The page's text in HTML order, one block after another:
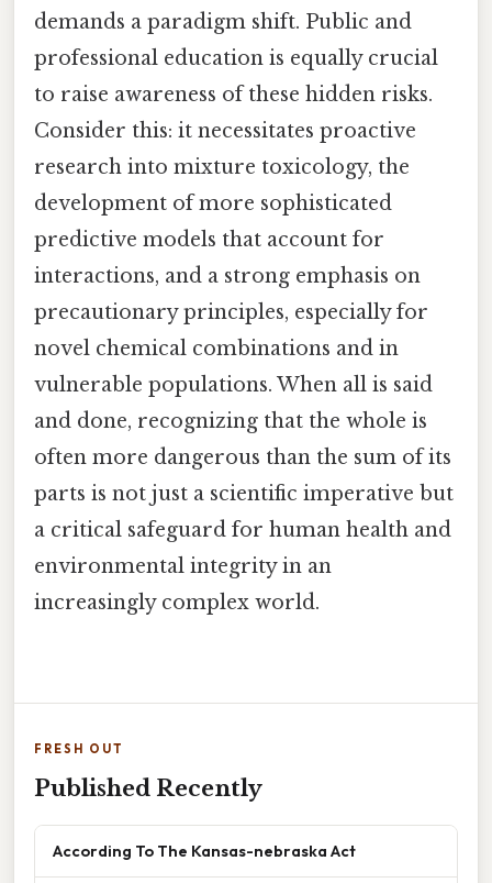
demands a paradigm shift. Public and
professional education is equally crucial
to raise awareness of these hidden risks.
Consider this: it necessitates proactive
research into mixture toxicology, the
development of more sophisticated
predictive models that account for
interactions, and a strong emphasis on
precautionary principles, especially for
novel chemical combinations and in
vulnerable populations. When all is said
and done, recognizing that the whole is
often more dangerous than the sum of its
parts is not just a scientific imperative but
a critical safeguard for human health and
environmental integrity in an
increasingly complex world.
FRESH OUT
Published Recently
According To The Kansas-nebraska Act